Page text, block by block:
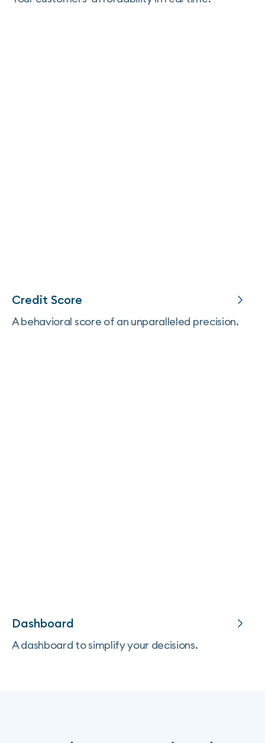
Credit Score
A behavioral score of an unparalleled precision.
Dashboard
A dashboard to simplify your decisions.